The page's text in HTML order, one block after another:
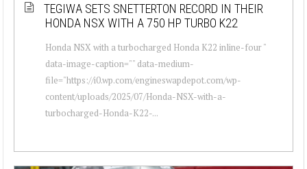
TEGIWA SETS SNETTERTON RECORD IN THEIR
HONDA NSX WITH A 750 HP TURBO K22
Honda NSX with a turbocharged Honda K22 inline-four "
data-image-caption="" data-medium-
file="https://i0.wp.com/engineswapdepot.com/wp-
content/uploads/2025/07/Honda-NSX-with-a-
turbocharged-Honda-K22-...